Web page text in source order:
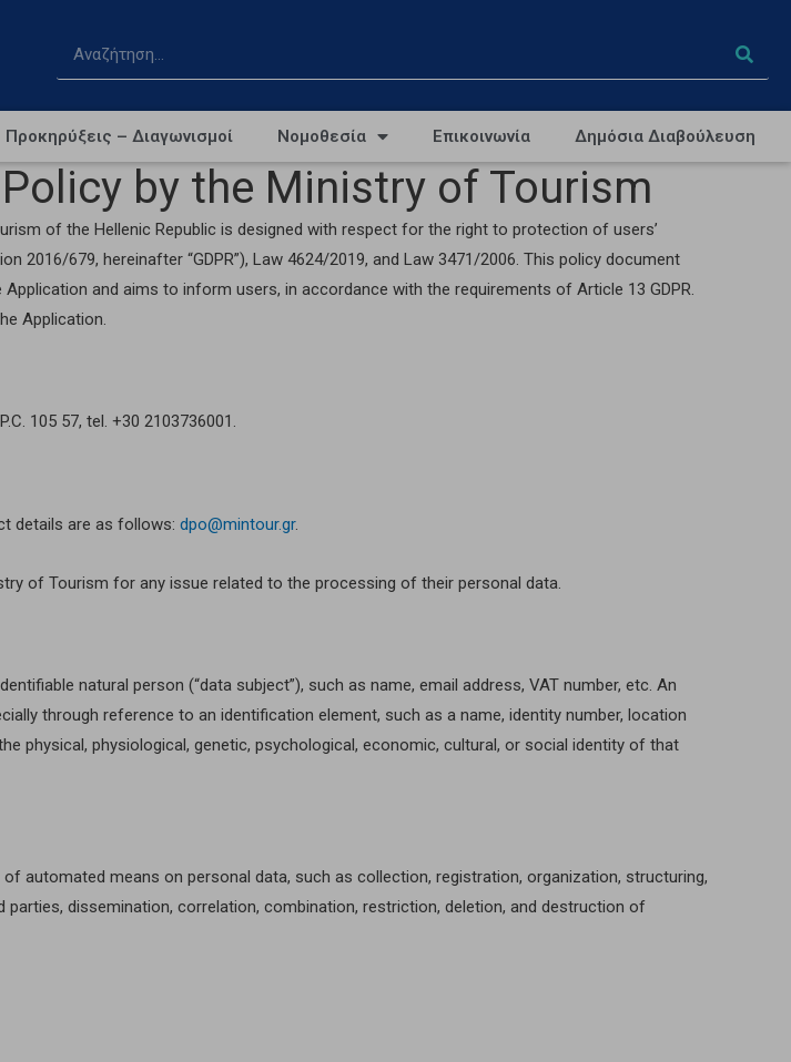
Προκηρύξεις – Διαγωνισμοί Νομοθεσία Επικοινωνία Δημόσια Διαβούλευση
by the Ministry of Tourism
of the Hellenic Republic is designed with respect for the right to protection of users’
2016/679, hereinafter “GDPR”), Law 4624/2019, and Law 3471/2006. This policy document
and aims to inform users, in accordance with the requirements of Article 13 GDPR.
Application.
105 57, tel. +30 2103736001.
details are as follows: dpo@mintour.gr.
of Tourism for any issue related to the processing of their personal data.
natural person (“data subject”), such as name, email address, VAT number, etc. An
through reference to an identification element, such as a name, identity number, location
physical, physiological, genetic, psychological, economic, cultural, or social identity of that
means on personal data, such as collection, registration, organization, structuring,
dissemination, correlation, combination, restriction, deletion, and destruction of